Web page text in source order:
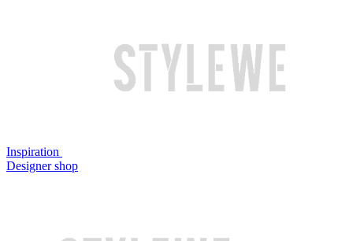
Inspiration
Designer shop